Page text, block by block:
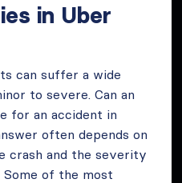
in Uber
can suffer a wide
to severe. Can an
for an accident in
often depends on
crash and the severity
of the most